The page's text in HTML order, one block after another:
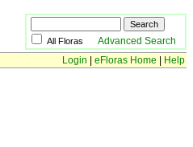
All Floras Advanced Search
Login
eFloras Home
Help